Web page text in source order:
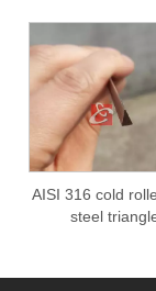
AISI 316 cold
steel